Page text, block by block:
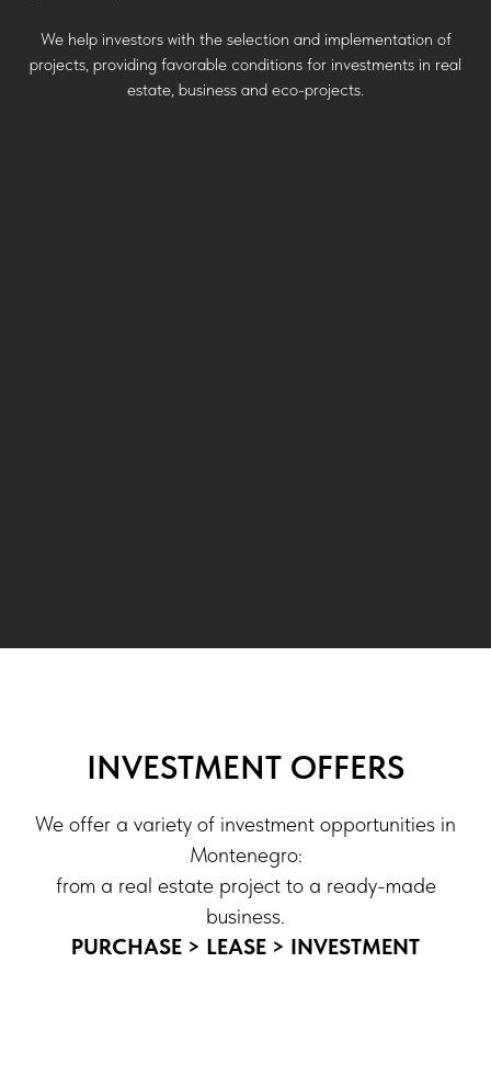
We help investors with the selection and implementation of
projects, providing favorable conditions for investments in real
estate, business and eco-projects.
INVESTMENT OFFERS
We offer a variety of investment opportunities in
Montenegro:
from a real estate project to a ready-made
business.
PURCHASE > LEASE > INVESTMENT